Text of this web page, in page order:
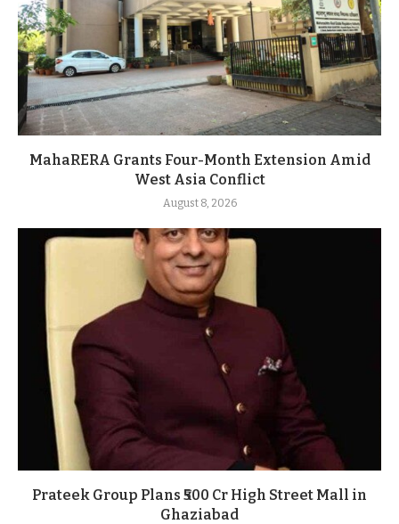
MahaRERA Grants Four-Month Extension Amid
West Asia Conflict
August 8, 2026
Prateek Group Plans ₹500 Cr High Street Mall in
Ghaziabad